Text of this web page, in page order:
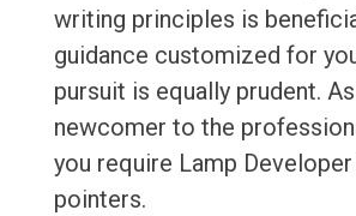
writing principles is
guidance customized for
pursuit is equally prudent.
newcomer to the
you require Lamp Developer
pointers.